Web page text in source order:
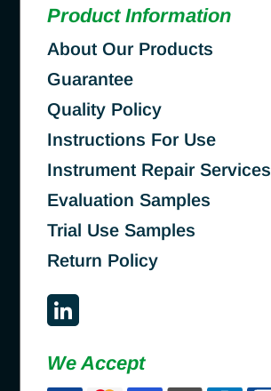
Product Information
About Our Products
Guarantee
Quality Policy
Instructions For Use
Instrument Repair Services
Evaluation Samples
Trial Use Samples
Return Policy
We Accept